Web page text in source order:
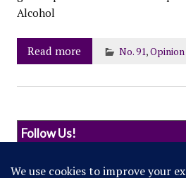
Alcohol
Read more No. 91,Opinion
Follow Us!